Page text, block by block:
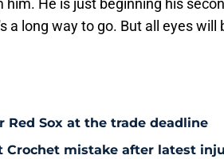
He is just beginning his
a long way to go. But all eyes will
Sox at the trade deadline
Crochet mistake after latest